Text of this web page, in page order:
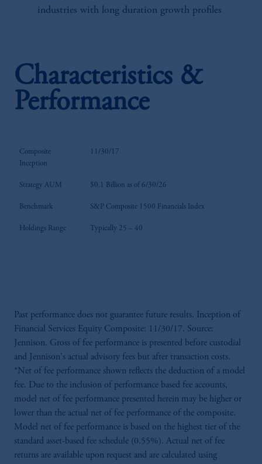
industries with long duration growth profiles
Characteristics &
Performance
Composite
Inception
11/30/17
Strategy AUM $0.1 Billion as of 6/30/26
Benchmark S&P Composite 1500 Financials Index
Holdings Range Typically 25 – 40
Past performance does not guarantee future results. Inception of
Financial Services Equity Composite: 11/30/17. Source:
Jennison. Gross of fee performance is presented before custodial
and Jennison's actual advisory fees but after transaction costs.
*Net of fee performance shown reflects the deduction of a model
fee. Due to the inclusion of performance based fee accounts,
model net of fee performance presented herein may be higher or
lower than the actual net of fee performance of the composite.
Model net of fee performance is based on the highest tier of the
standard asset-based fee schedule (0.55%). Actual net of fee
returns are available upon request and are calculated using